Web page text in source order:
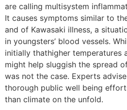
are calling multisystem
It causes symptoms similar to
and of Kawasaki illness, a
in youngsters’ blood vessels.
initially thathigher temperatures
might help sluggish the spread
was not the case. Experts
thorough public well being
than climate on the unfold.